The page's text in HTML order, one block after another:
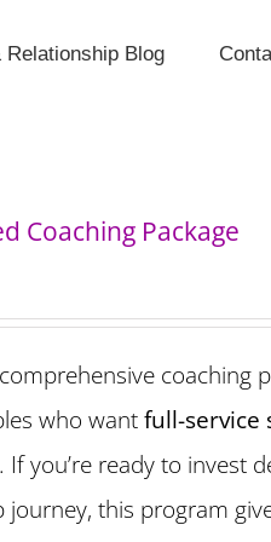
Relationship Blog
Coaching Package
who wantfull-service
. If you’re ready to invest
this program